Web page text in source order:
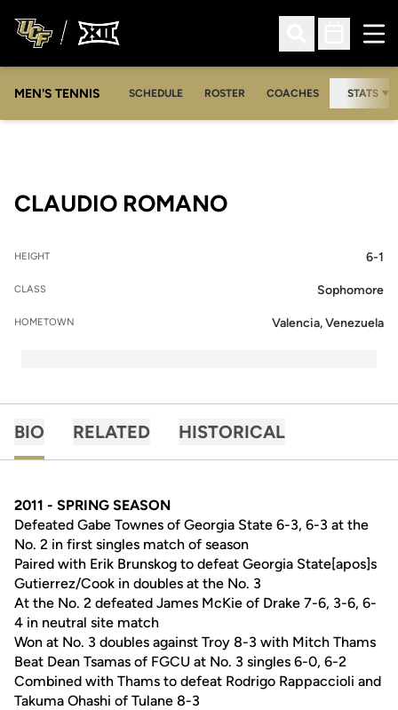
Open Search
Open
MEN'S TENNIS SCHEDULE ROSTER COACHES STATS
CLAUDIO ROMANOSEASON 2009-
HEIGHT 6-1
CLASS Sophomore
HOMETOWN Valencia, Venezuela
BIO RELATED HISTORICAL
2011 - SPRING SEASON
Defeated Gabe Townes of Georgia State 6-3, 6-3 at the
No. 2 in first singles match of season
Paired with Erik Brunskog to defeat Georgia State[apos]s
Gutierrez/Cook in doubles at the No. 3
At the No. 2 defeated James McKie of Drake 7-6, 3-6, 6-
4 in neutral site match
Won at No. 3 doubles against Troy 8-3 with Mitch Thams
Beat Dean Tsamas of FGCU at No. 3 singles 6-0, 6-2
Combined with Thams to defeat Rodrigo Rappaccioli and
Takuma Ohashi of Tulane 8-3